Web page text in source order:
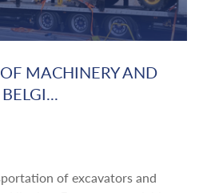
MACHINERY AND
of excavators and